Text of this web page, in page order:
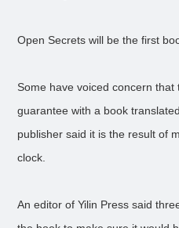
Open Secrets will be the first
Some have voiced concern
guarantee with a book
publisher said it is the result of
clock.
An editor of Yilin Press said